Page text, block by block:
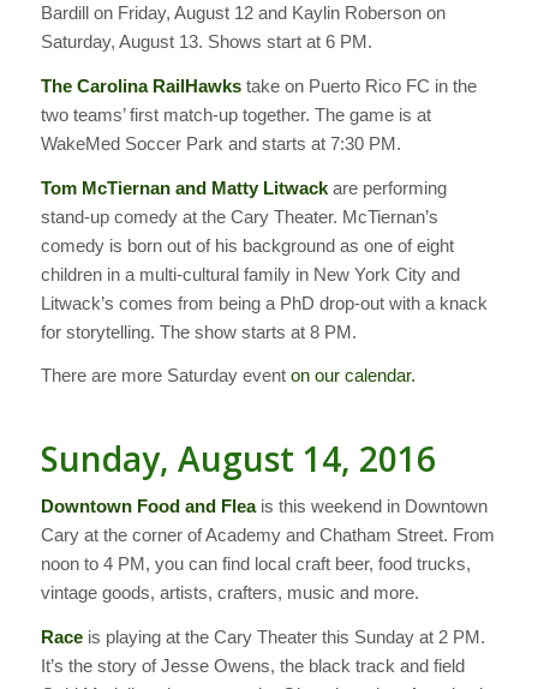
Bardill on Friday, August 12 and Kaylin Roberson on
Saturday, August 13. Shows start at 6 PM.
The Carolina RailHawkstake on Puerto Rico FC in the
two teams’ first match-up together. The game is at
WakeMed Soccer Park and starts at 7:30 PM.
Tom McTiernan and Matty Litwack are performing
stand-up comedy at the Cary Theater. McTiernan’s
comedy is born out of his background as one of eight
children in a multi-cultural family in New York City and
Litwack’s comes from being a PhD drop-out with a knack
for storytelling. The show starts at 8 PM.
There are more Saturday event on our calendar.
Sunday, August 14, 2016
Downtown Food and Fleais this weekend in Downtown
Cary at the corner of Academy and Chatham Street. From
noon to 4 PM, you can find local craft beer, food trucks,
vintage goods, artists, crafters, music and more.
Race is playing at the Cary Theater this Sunday at 2 PM.
It’s the story of Jesse Owens, the black track and field